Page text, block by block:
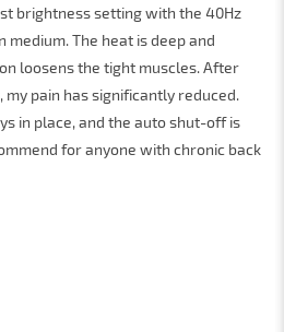
brightness setting with the 40Hz
medium. The heat is deep and
loosens the tight muscles. After
pain has significantly reduced.
in place, and the auto shut-off is
for anyone with chronic back